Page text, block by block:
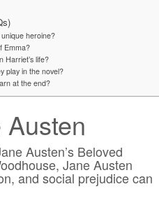
heroine?
Emma?
Harriet’s life?
play in the novel?
at the end?
Austen’s Beloved
Jane Austen
and social prejudice can